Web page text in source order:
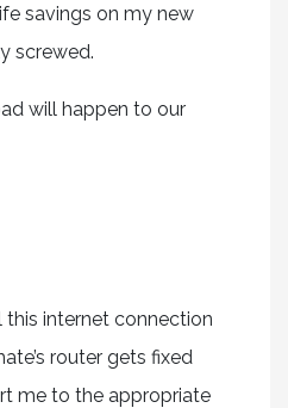
savings on my new
screwed.
will happen to our
this internet connection
router gets fixed
me to the appropriate